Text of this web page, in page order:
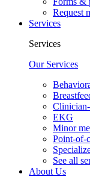
Request
Services
Services
Our Services
EKG
Minor
Point-of-
See all
About Us